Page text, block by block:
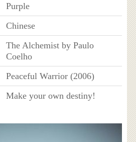
Purple
Chinese
The Alchemist by Paulo
Coelho
Peaceful Warrior (2006)
Make your own destiny!